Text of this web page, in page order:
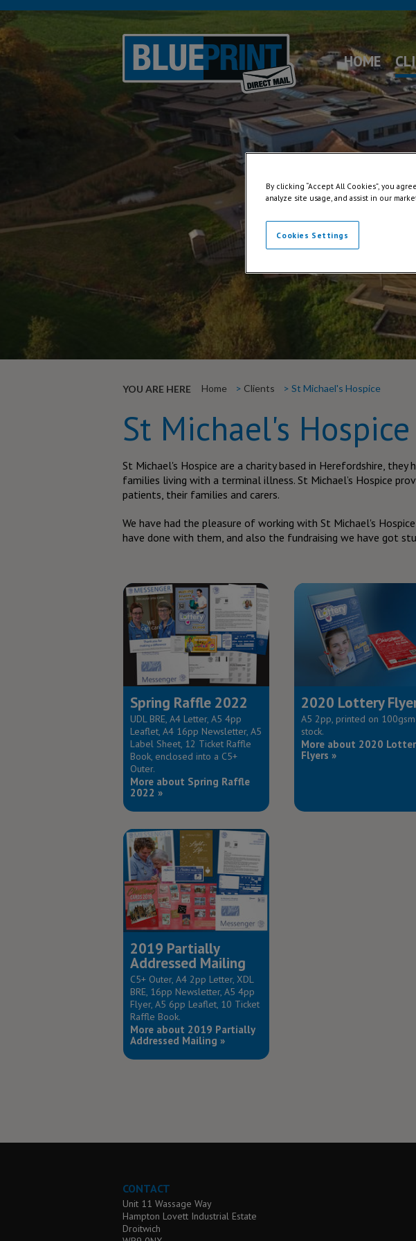
HOME
YOU ARE HERE Home Clients St Michael's Hospice
St Michael's Hospice
St Michael's Hospice are a charity based in Herefordshire,
families living with a terminal illness. St Michael’s Hospice
patients, their families and carers.
We have had the pleasure of working with St Michael's
have done with them, and also the fundraising we have got
Spring Raffle 2022
UDL BRE, A4 Letter, A5 4pp
Leaflet, A4 16pp Newsletter, A5
Label Sheet, 12 Ticket Raffle
Book, enclosed into a C5+
Outer.
More about Spring Raffle
2022 »
2020 Lottery
A5 2pp, printed on
stock.
More about 2020
Flyers »
2019 Partially
Addressed Mailing
C5+ Outer, A4 2pp Letter, XDL
BRE, 16pp Newsletter, A5 4pp
Flyer, A5 6pp Leaflet, 10 Ticket
Raffle Book.
More about 2019 Partially
Addressed Mailing »
CONTACT
Unit 11 Wassage Way
Hampton Lovett Industrial Estate
Droitwich
By clicking “Accept All Cookies”, you
analyze site usage, and assist in our
Cookies Settings